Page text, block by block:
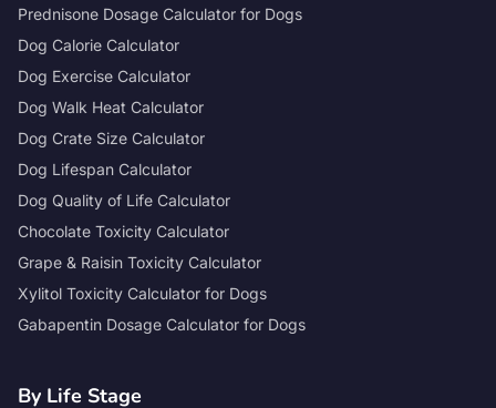
Prednisone Dosage Calculator for Dogs
Dog Calorie Calculator
Dog Exercise Calculator
Dog Walk Heat Calculator
Dog Crate Size Calculator
Dog Lifespan Calculator
Dog Quality of Life Calculator
Chocolate Toxicity Calculator
Grape & Raisin Toxicity Calculator
Xylitol Toxicity Calculator for Dogs
Gabapentin Dosage Calculator for Dogs
By Life Stage